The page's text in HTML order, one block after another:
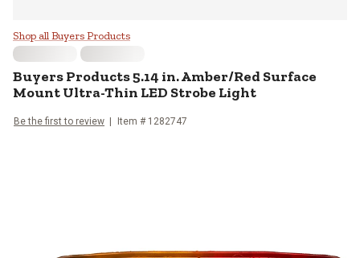
Buyers Products 5.14 in. Amber/
Shop all Buyers Products
Buyers Products5.14 in. Amber/Red Surface
Mount Ultra-Thin LED Strobe Light
Be the first to review Item # 1282747